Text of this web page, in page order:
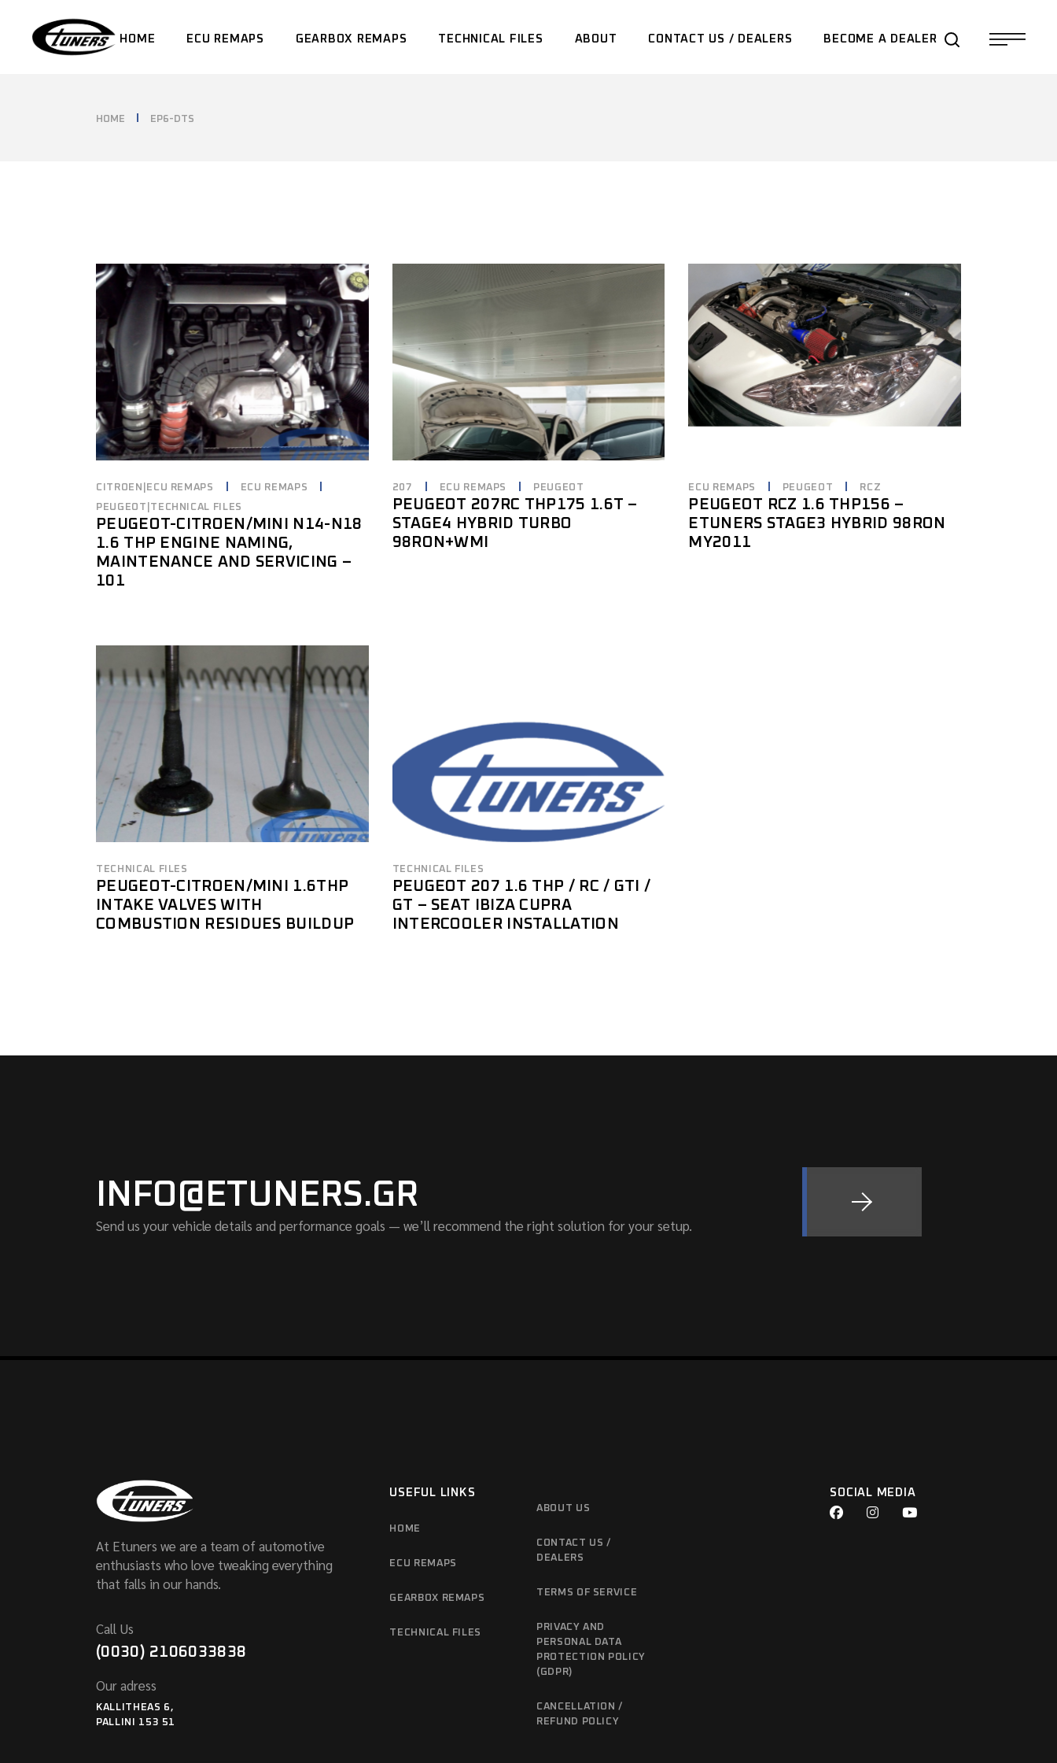
content HOME ECU REMAPS GEARBOX REMAPS TECHNICAL FILES ABOUT CONTACT US / DEALERS BECOME A DEALER
HOME EP6-DTS
CITROEN|ECU REMAPS
ECU REMAPS
PEUGEOT|TECHNICAL FILES
PEUGEOT-CITROEN/MINI N14-N18
1.6 THP ENGINE NAMING,
MAINTENANCE AND SERVICING –
101
207 ECU REMAPS PEUGEOT
PEUGEOT 207RC THP175 1.6T –
STAGE4 HYBRID TURBO
98RON+WMI
ECU REMAPS PEUGEOT RCZ
PEUGEOT RCZ 1.6 THP156 –
ETUNERS STAGE3 HYBRID 98RON
MY2011
TECHNICAL FILES
PEUGEOT-CITROEN/MINI 1.6THP
INTAKE VALVES WITH
COMBUSTION RESIDUES BUILDUP
TECHNICAL FILES
PEUGEOT 207 1.6 THP / RC / GTI /
GT – SEAT IBIZA CUPRA
INTERCOOLER INSTALLATION
INFO@ETUNERS.GR
Send us your vehicle details and performance goals — we’ll recommend the right solution for your setup.
At Etuners we are a team of automotive
enthusiasts who love tweaking everything
that falls in our hands.
Call Us
(0030) 2106033838
Our adress
KALLITHEAS 6,
PALLINI 153 51
USEFUL LINKS
HOME
ECU REMAPS
GEARBOX REMAPS
TECHNICAL FILES
ABOUT US
CONTACT US /
DEALERS
TERMS OF SERVICE
PRIVACY AND
PERSONAL DATA
PROTECTION POLICY
(GDPR)
CANCELLATION /
REFUND POLICY
SOCIAL MEDIA